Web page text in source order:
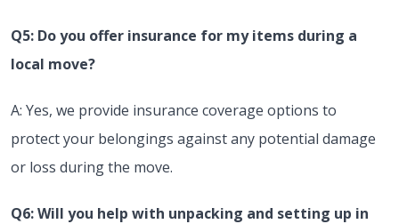
Q5: Do you offer insurance for my items during a
local move?
A: Yes, we provide insurance coverage options to
protect your belongings against any potential damage
or loss during the move.
Q6: Will you help with unpacking and setting up in